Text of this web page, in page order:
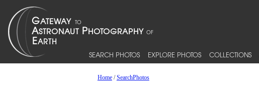
SEARCH PHOTOS EXPLORE PHOTOS COLLECTIONS
Home/SearchPhotos